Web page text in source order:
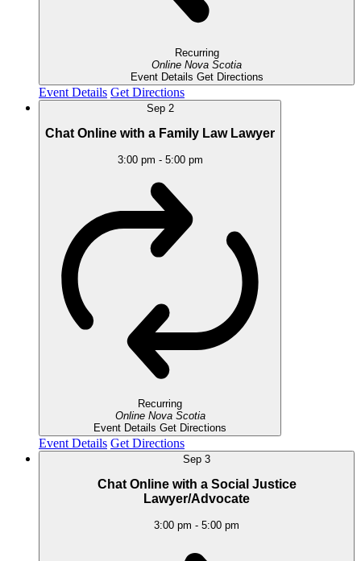
Recurring
Online Nova Scotia
Event Details Get Directions
Event Details Get Directions
Sep 2
Chat Online with a Family Law Lawyer
3:00 pm - 5:00 pm
Recurring
Online Nova Scotia
Event Details Get Directions
Event Details Get Directions
Sep 3
Chat Online with a Social Justice
Lawyer/Advocate
3:00 pm - 5:00 pm